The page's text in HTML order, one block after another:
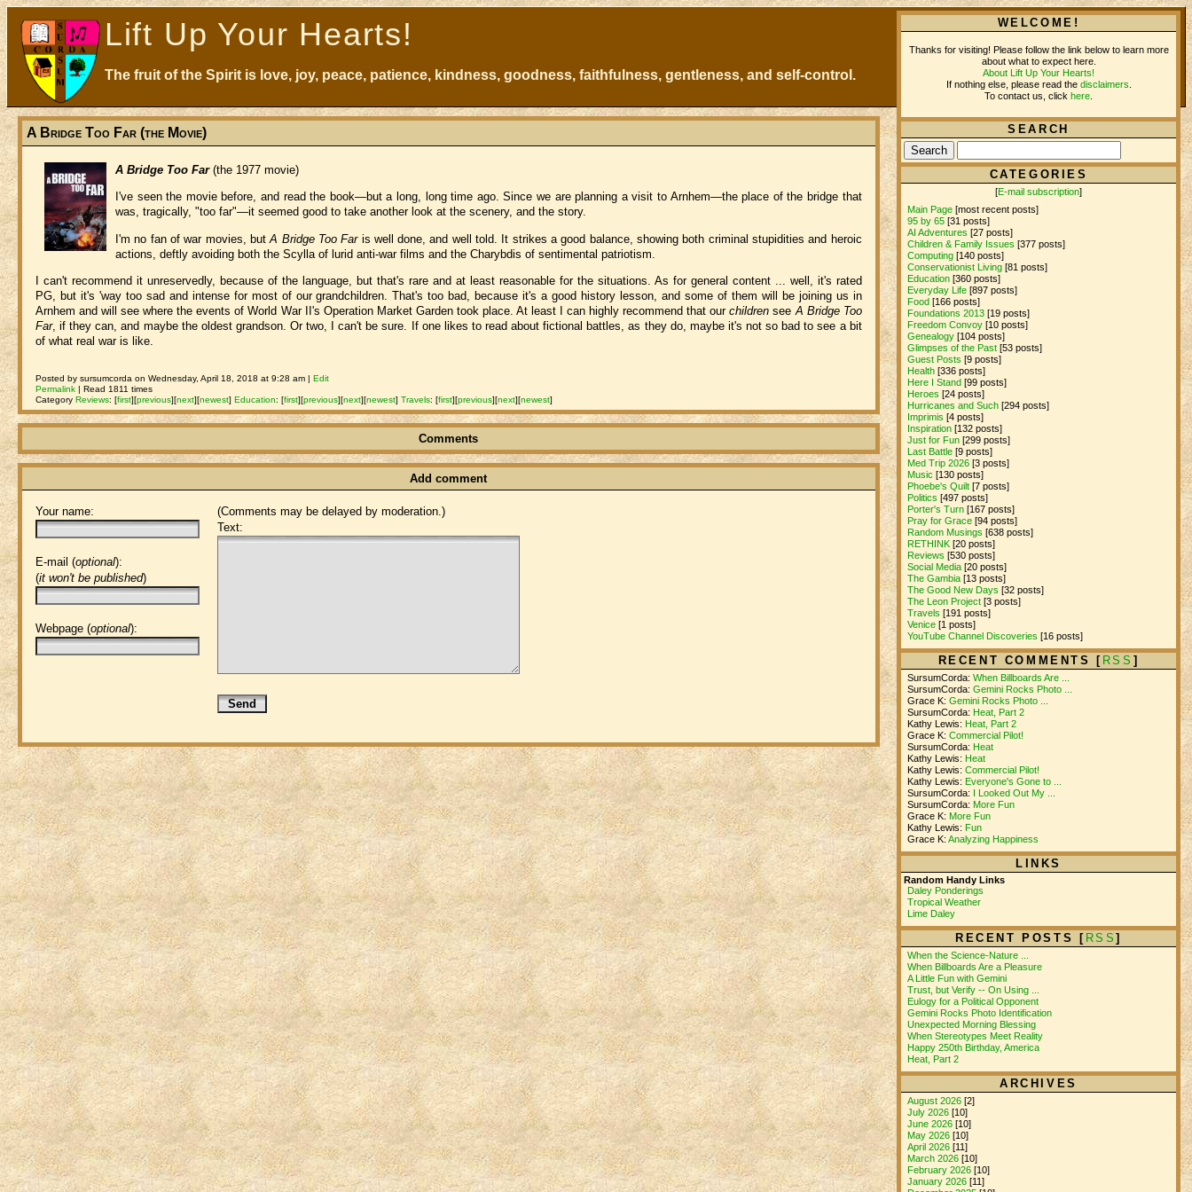
Lift Up Your Hearts!
The fruit of the Spirit is love, joy, peace, patience, kindness, goodness, faithfulness, gentleness, and self-control.
A Bridge Too Far (the Movie)
A Bridge Too Far(the 1977 movie)
I've seen the movie before, and read the book—but a long, long time ago. Since we are planning a visit to Arnhem—the place of the bridge that
was, tragically, "too far"—it seemed good to take another look at the scenery, and the story.
I'm no fan of war movies, butA Bridge Too Faris well done, and well told. It strikes a good balance, showing both criminal stupidities and heroic
actions, deftly avoiding both the Scylla of lurid anti-war films and the Charybdis of sentimental patriotism.
I can't recommend it unreservedly, because of the language, but that's rare and at least reasonable for the situations. As for general content ... well, it's rated
PG, but it's 'way too sad and intense for most of our grandchildren. That's too bad, because it's a good history lesson, and some of them will be joining us in
Arnhem and will see where the events of World War II's Operation Market Garden took place. At least I can highly recommend that ourchildren seeA Bridge Too
Far, if they can, and maybe the oldest grandson. Or two, I can't be sure. If one likes to read about fictional battles, as they do, maybe it's not so bad to see a bit
of what real war is like.
Posted by sursumcorda on Wednesday, April 18, 2018 at 9:28 am | Edit
Permalink | Read 1811 times
Category Reviews: [first][previous][next][newest] Education: [first][previous][next][newest] Travels: [first][previous][next][newest]
Comments
Add comment
(Comments may be delayed by moderation.)
Your name:
E-mail (optional):
(it won't be published)
Webpage (optional):
Text:
WELCOME!
Thanks for visiting! Please follow the link below to learn more
about what to expect here.
About Lift Up Your Hearts!
If nothing else, please read the disclaimers
To contact us, click here
SEARCH
CATEGORIES
[E-mail subscription]
Main Page [most recent posts]
95 by 65 [31 posts]
AI Adventures [27 posts]
Children & Family Issues [377 posts]
Computing [140 posts]
Conservationist Living [81 posts]
Education [360 posts]
Everyday Life [897 posts]
Food [166 posts]
Foundations 2013 [19 posts]
Freedom Convoy [10 posts]
Genealogy [104 posts]
Glimpses of the Past [53 posts]
Guest Posts [9 posts]
Health [336 posts]
Here I Stand [99 posts]
Heroes [24 posts]
Hurricanes and Such [294 posts]
Imprimis [4 posts]
Inspiration [132 posts]
Just for Fun [299 posts]
Last Battle [9 posts]
Med Trip 2026 [3 posts]
Music [130 posts]
Phoebe's Quilt [7 posts]
Politics [497 posts]
Porter's Turn [167 posts]
Pray for Grace [94 posts]
Random Musings [638 posts]
RETHINK [20 posts]
Reviews [530 posts]
Social Media [20 posts]
The Gambia [13 posts]
The Good New Days [32 posts]
The Leon Project [3 posts]
Travels [191 posts]
Venice [1 posts]
YouTube Channel Discoveries [16 posts]
RECENT COMMENTS [ RSS ]
SursumCorda:When Billboards Are ...
SursumCorda:Gemini Rocks Photo ...
Grace K:Gemini Rocks Photo ...
SursumCorda: Heat, Part 2
Kathy Lewis: Heat, Part 2
Grace K:Commercial Pilot!
SursumCorda: Heat
Kathy Lewis: Heat
Kathy Lewis:Commercial Pilot!
Kathy Lewis: Everyone's Gone to ...
SursumCorda:
I Looked Out My ...
SursumCorda: More Fun
Grace K: More Fun
Kathy Lewis: Fun
Grace K:Analyzing Happiness
LINKS
Random Handy Links
Daley Ponderings
Tropical Weather
Lime Daley
RECENT POSTS [ RSS]
When the Science-Nature ...
When Billboards Are a Pleasure
A Little Fun with Gemini
Trust, but Verify -- On Using ...
Eulogy for a Political Opponent
Gemini Rocks Photo Identification
Unexpected Morning Blessing
When Stereotypes Meet Reality
Happy 250th Birthday, America
Heat, Part 2
ARCHIVES
August 2026 [2]
July 2026 [10]
June 2026 [10]
May 2026 [10]
April 2026 [11]
March 2026 [10]
February 2026 [10]
January 2026 [11]